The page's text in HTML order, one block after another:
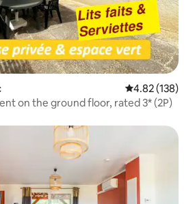
4.82 out of 5
4.82 (138)
on the ground floor, rated 3* (2P)